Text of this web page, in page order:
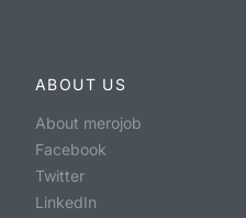
ABOUT US
About merojob
Facebook
Twitter
LinkedIn